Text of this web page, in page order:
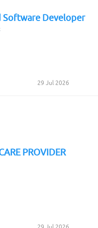
Software Developer
29 Jul 2026
PROVIDER